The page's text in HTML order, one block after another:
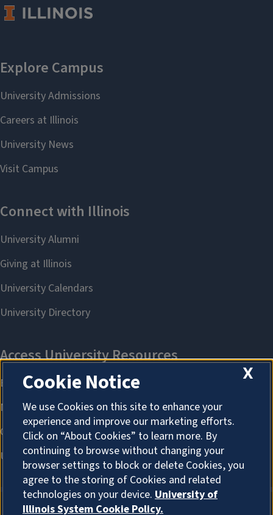
X
Cookie Notice
We use Cookies on this site to enhance your
experience and improve our marketing efforts.
Click on “About Cookies” to learn more. By
continuing to browse without changing your
browser settings to block or delete Cookies, you
agree to the storing of Cookies and related
technologies on your device. University of
Illinois System Cookie Policy.